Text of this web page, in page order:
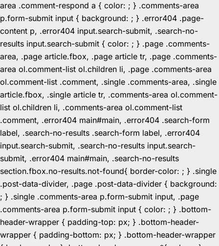
area .comment-respond a { color: ; } .comments-area
p.form-submit input { background: ; } .error404 .page-
content p, .error404 input.search-submit, .search-no-
results input.search-submit { color: ; } .page .comments-
area, .page article.fbox, .page article tr, .page .comments-
area ol.comment-list ol.children li, .page .comments-area
ol.comment-list .comment, .single .comments-area, .single
article.fbox, .single article tr, .comments-area ol.comment-
list ol.children li, .comments-area ol.comment-list
.comment, .error404 main#main, .error404 .search-form
label, .search-no-results .search-form label, .error404
input.search-submit, .search-no-results input.search-
submit, .error404 main#main, .search-no-results
section.fbox.no-results.not-found{ border-color: ; } .single
.post-data-divider, .page .post-data-divider { background:
; } .single .comments-area p.form-submit input, .page
.comments-area p.form-submit input { color: ; } .bottom-
header-wrapper { padding-top: px; } .bottom-header-
wrapper { padding-bottom: px; } .bottom-header-wrapper